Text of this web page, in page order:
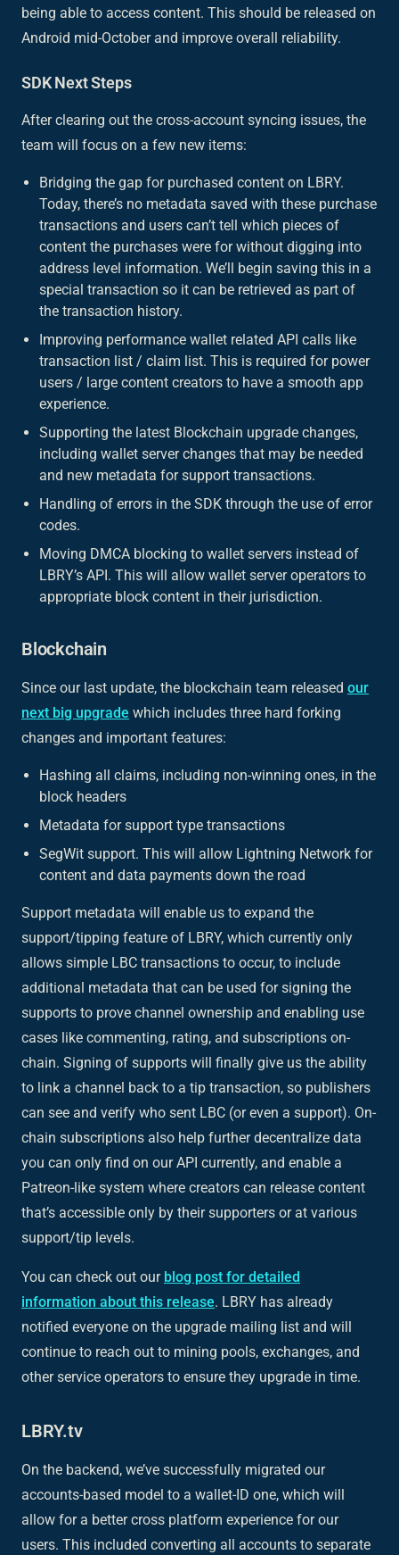
being able to access content. This should be released on
Android mid-October and improve overall reliability.
SDK Next Steps
After clearing out the cross-account syncing issues, the
team will focus on a few new items:
Bridging the gap for purchased content on LBRY.
Today, there’s no metadata saved with these purchase
transactions and users can’t tell which pieces of
content the purchases were for without digging into
address level information. We’ll begin saving this in a
special transaction so it can be retrieved as part of
the transaction history.
Improving performance wallet related API calls like
transaction list / claim list. This is required for power
users / large content creators to have a smooth app
experience.
Supporting the latest Blockchain upgrade changes,
including wallet server changes that may be needed
and new metadata for support transactions.
Handling of errors in the SDK through the use of error
codes.
Moving DMCA blocking to wallet servers instead of
LBRY’s API. This will allow wallet server operators to
appropriate block content in their jurisdiction.
Blockchain
Since our last update, the blockchain team released our
next big upgrade which includes three hard forking
changes and important features:
Hashing all claims, including non-winning ones, in the
block headers
Metadata for support type transactions
SegWit support. This will allow Lightning Network for
content and data payments down the road
Support metadata will enable us to expand the
support/tipping feature of LBRY, which currently only
allows simple LBC transactions to occur, to include
additional metadata that can be used for signing the
supports to prove channel ownership and enabling use
cases like commenting, rating, and subscriptions on-
chain. Signing of supports will finally give us the ability
to link a channel back to a tip transaction, so publishers
can see and verify who sent LBC (or even a support). On-
chain subscriptions also help further decentralize data
you can only find on our API currently, and enable a
Patreon-like system where creators can release content
that’s accessible only by their supporters or at various
support/tip levels.
You can check out our blog post for detailed
information about this release. LBRY has already
notified everyone on the upgrade mailing list and will
continue to reach out to mining pools, exchanges, and
other service operators to ensure they upgrade in time.
LBRY.tv
On the backend, we’ve successfully migrated our
accounts-based model to a wallet-ID one, which will
allow for a better cross platform experience for our
users. This included converting all accounts to separate